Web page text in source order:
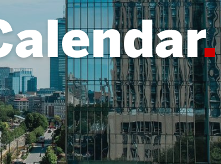
Resources for:
CURRENT
FACULTY
ALUMNI &